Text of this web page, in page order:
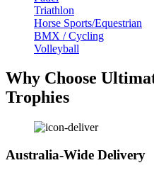
Triathlon
Horse Sports/Equestrian
BMX / Cycling
Volleyball
Why Choose
Trophies
Australia-Wide Delivery